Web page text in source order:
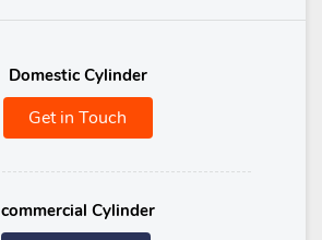
Domestic Cylinder
Get in Touch
commercial Cylinder